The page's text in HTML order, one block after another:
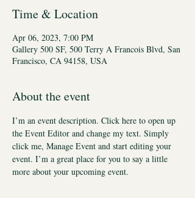
Time & Location
Apr 06, 2023, 7:00 PM
Gallery 500 SF, 500 Terry A Francois Blvd, San
Francisco, CA 94158, USA
About the event
I’m an event description. Click here to open up
the Event Editor and change my text. Simply
click me, Manage Event and start editing your
event. I’m a great place for you to say a little
more about your upcoming event.